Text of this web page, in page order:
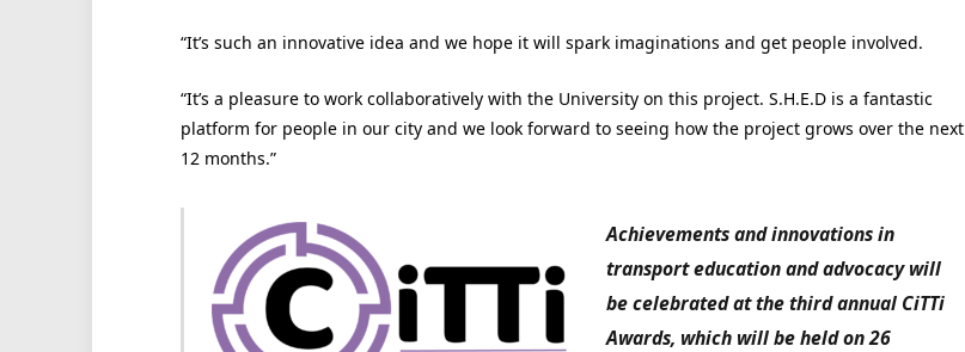
“It’s such an innovative idea and we hope it will spark imaginations and get people involved.
“It’s a pleasure to work collaboratively with the University on this project. S.H.E.D is a fantastic
platform for people in our city and we look forward to seeing how the project grows over the next
12 months.”
Achievements and innovations in
transport education and advocacywill
be celebrated at the third annual CiTTi
Awards, which will be held on 26